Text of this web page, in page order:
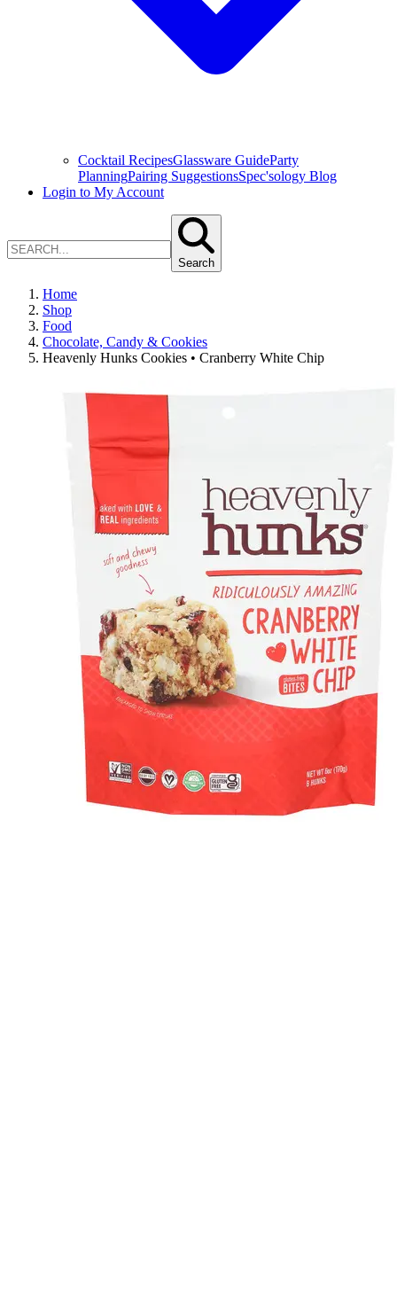
Cocktail RecipesGlassware GuideParty
PlanningPairing SuggestionsSpec'sology Blog
Login to My Account
Search
Home
Shop
Food
Chocolate, Candy & Cookies
Heavenly Hunks Cookies • Cranberry White Chip